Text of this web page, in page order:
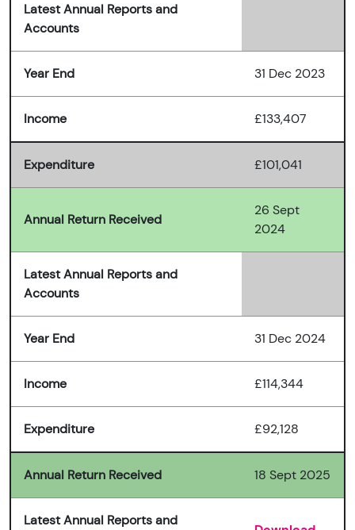
Latest Annual Reports and
Accounts
Year End 31 Dec 2023
Income £133,407
Expenditure £101,041
Annual Return Received
26 Sept
2024
Latest Annual Reports and
Accounts
Year End 31 Dec 2024
Income £114,344
Expenditure £92,128
Annual Return Received 18 Sept 2025
Latest Annual Reports and